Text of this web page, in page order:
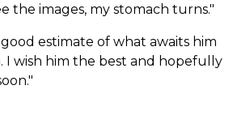
the images, my stomach turns."
estimate of what awaits him
I wish him the best and hopefully